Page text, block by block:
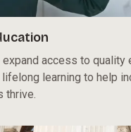
access to quality
learning to help
thrive.